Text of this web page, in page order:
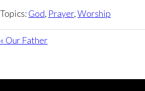
Topics: God, Prayer,Worship
« Our Father